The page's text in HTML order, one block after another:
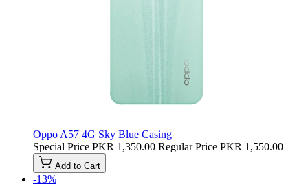
Oppo A57 4G Sky Blue Casing
Special Price PKR 1,350.00 Regular Price PKR 1,550.00
Add to Cart
-13%